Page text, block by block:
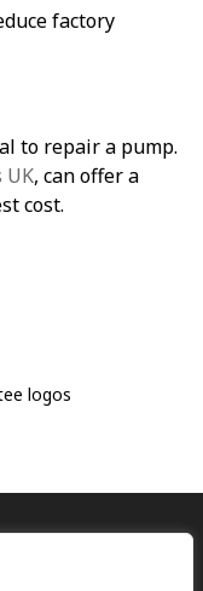
factory
to repair a pump.
UK, can offer a
cost.